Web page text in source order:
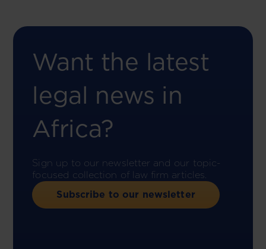
Want the latest
legal news in
Africa?
Sign up to our newsletter and our topic-
focused collection of law firm articles.
Subscribe to our newsletter